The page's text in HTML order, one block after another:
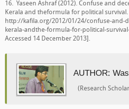
16. Yaseen Ashraf (2012). Confuse and
Kerala and theformula for political survival.
http://kafila.org/2012/01/24/confuse-and-
kerala-andthe-formula-for-political-
Accessed 14 December 2013].
AUTHOR:
(Research